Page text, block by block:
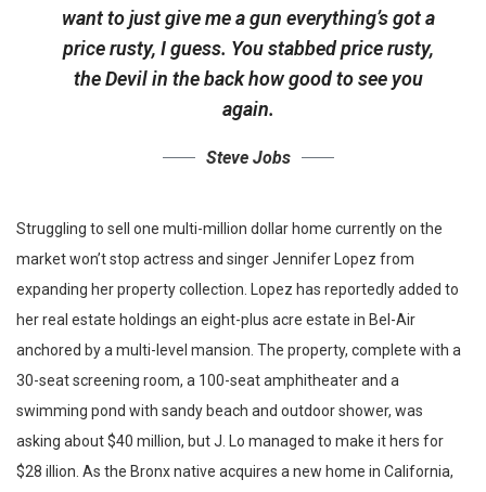
want to just give me a gun everything’s got a
price rusty, I guess. You stabbedprice rusty,
the Devil in the back how good to see you
again.
Steve Jobs
Struggling to sell one multi-million dollar home currently on the
market won’t stop actress and singer Jennifer Lopez from
expanding her property collection. Lopez has reportedly added to
her real estate holdings an eight-plus acre estate in Bel-Air
anchored by a multi-level mansion. The property, complete with a
30-seat screening room, a 100-seat amphitheater and a
swimming pond with sandy beach and outdoor shower, was
asking about $40 million, but J. Lo managed to make it hers for
$28 illion. As the Bronx native acquires a new home in California,